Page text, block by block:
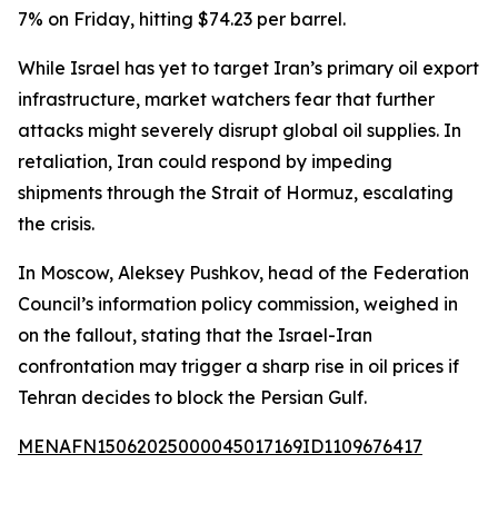
7% on Friday, hitting $74.23 per barrel.
While Israel has yet to target Iran’s primary oil export
infrastructure, market watchers fear that further
attacks might severely disrupt global oil supplies. In
retaliation, Iran could respond by impeding
shipments through the Strait of Hormuz, escalating
the crisis.
In Moscow, Aleksey Pushkov, head of the Federation
Council’s information policy commission, weighed in
on the fallout, stating that the Israel-Iran
confrontation may trigger a sharp rise in oil prices if
Tehran decides to block the Persian Gulf.
MENAFN15062025000045017169ID1109676417